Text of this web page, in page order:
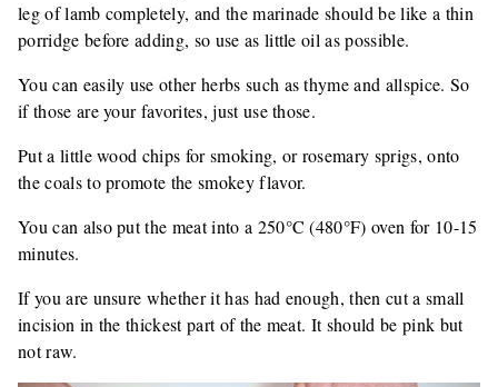
leg of lamb completely, and the marinade should be like a thin
porridge before adding, so use as little oil as possible.
You can easily use other herbs such as thyme and allspice. So
if those are your favorites, just use those.
Put a little wood chips for smoking, or rosemary sprigs, onto
the coals to promote the smokey flavor.
You can also put the meat into a 250°C (480°F) oven for 10-15
minutes.
If you are unsure whether it has had enough, then cut a small
incision in the thickest part of the meat. It should be pink but
not raw.